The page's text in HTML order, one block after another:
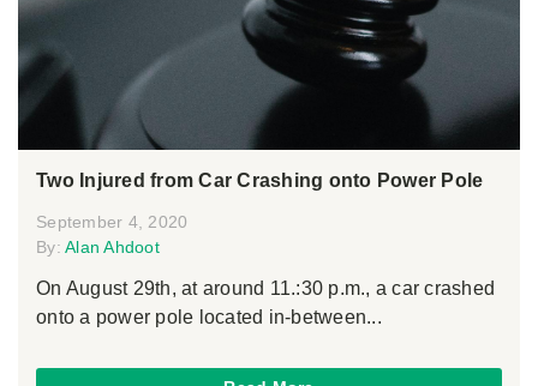
Two Injured from Car Crashing onto Power Pole
September 4, 2020
By: Alan Ahdoot
On August 29th, at around 11.:30 p.m., a car crashed
onto a power pole located in-between...